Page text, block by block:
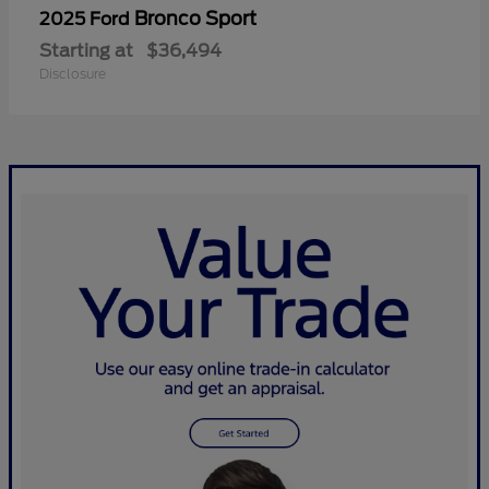
2025 Ford Bronco Sport
Starting at $36,494
Disclosure